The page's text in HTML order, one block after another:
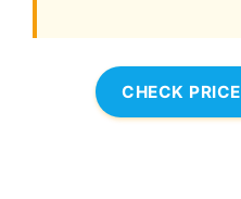
CHECK